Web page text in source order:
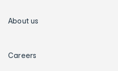
About us
Careers